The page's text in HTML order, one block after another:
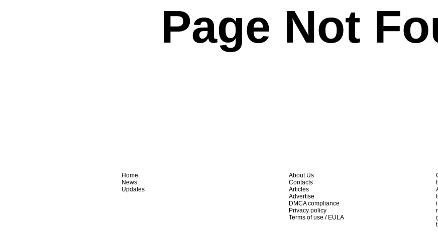
Page Not
Home
News
Updates
About Us
Contacts
Articles
Advertise
DMCA compliance
Privacy policy
Terms of use / EULA